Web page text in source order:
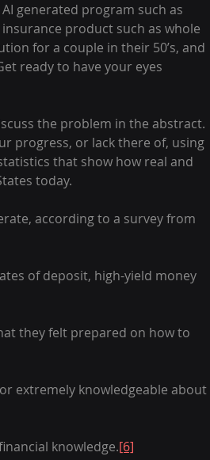
generated program such as
product such as whole
for a couple in their 50’s, and
ready to have your eyes
the problem in the abstract.
progress, or lack there of, using
that show how real and
today.
according to a survey from
of deposit, high-yield money
they felt prepared on how to
extremely knowledgeable about
knowledge.[6]